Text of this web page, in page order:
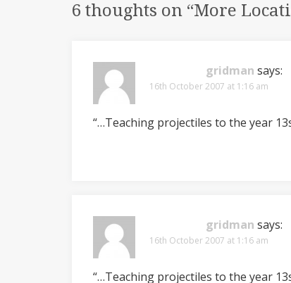
6 thoughts on “More
gridman says:
16th October 2007 at 1:16 am
“…Teaching projectiles to the year
gridman says:
16th October 2007 at 1:16 am
“…Teaching projectiles to the year